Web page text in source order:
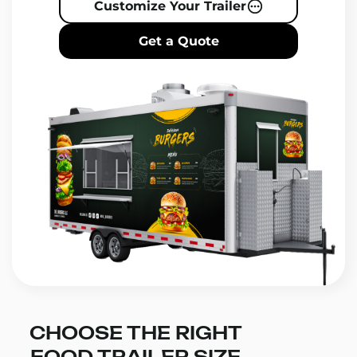
Customize Your Trailer
Get a Quote
CHOOSE THE RIGHT